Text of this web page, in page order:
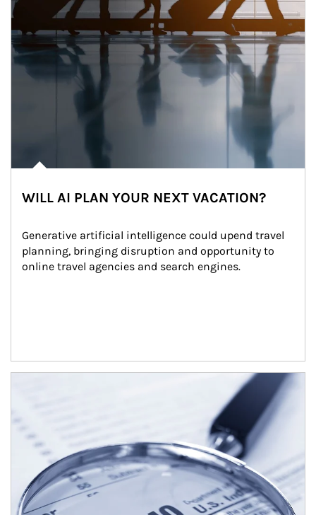
WILL AI PLAN YOUR NEXT VACATION?
Generative artificial intelligence could upend travel
planning, bringing disruption and opportunity to
online travel agencies and search engines.